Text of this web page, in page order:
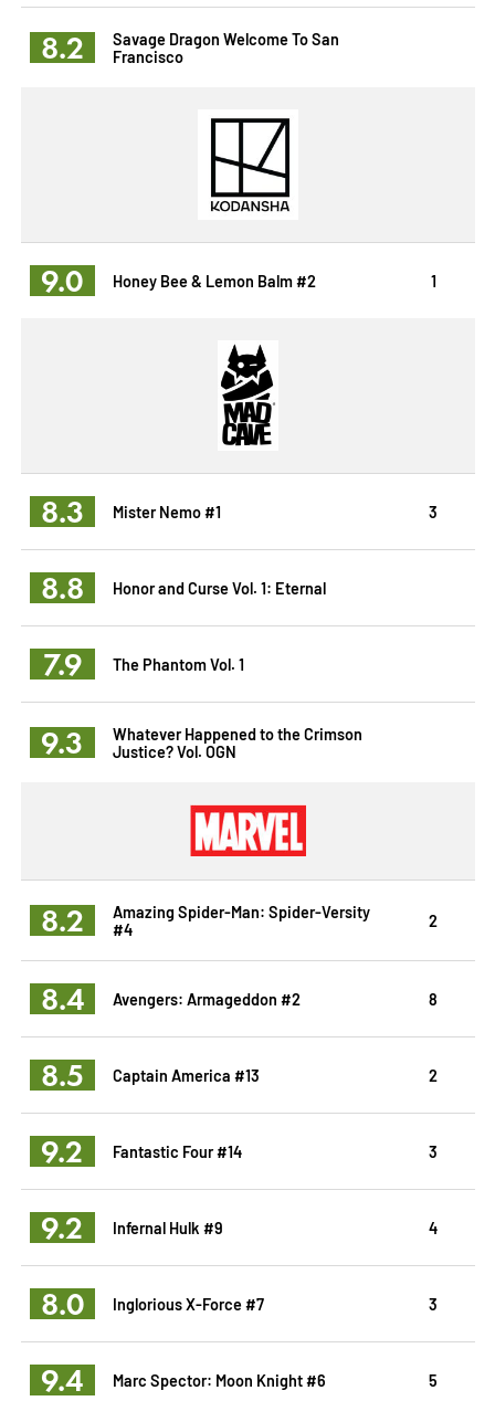
8.2
Savage Dragon Welcome To San
Francisco
9.0 Honey Bee & Lemon Balm #2 1
8.3 Mister Nemo #1 3
8.8 Honor and Curse Vol. 1: Eternal
7.9 The Phantom Vol. 1
9.3
Whatever Happened to the Crimson
Justice? Vol. OGN
8.2
Amazing Spider-Man: Spider-Versity
#4
2
8.4 Avengers: Armageddon #2 8
8.5 Captain America #13 2
9.2 Fantastic Four #14 3
9.2 Infernal Hulk #9 4
8.0 Inglorious X-Force #7 3
9.4 Marc Spector: Moon Knight #6 5